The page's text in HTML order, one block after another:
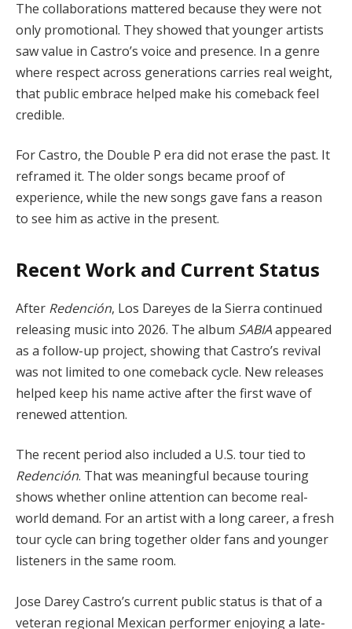
The collaborations mattered because they were not
only promotional. They showed that younger artists
saw value in Castro’s voice and presence. In a genre
where respect across generations carries real weight,
that public embrace helped make his comeback feel
credible.
For Castro, the Double P era did not erase the past. It
reframed it. The older songs became proof of
experience, while the new songs gave fans a reason
to see him as active in the present.
Recent Work and Current Status
After Redención, Los Dareyes de la Sierra continued
releasing music into 2026. The album SABIAappeared
as a follow-up project, showing that Castro’s revival
was not limited to one comeback cycle. New releases
helped keep his name active after the first wave of
renewed attention.
The recent period also included a U.S. tour tied to
Redención. That was meaningful because touring
shows whether online attention can become real-
world demand. For an artist with a long career, a fresh
tour cycle can bring together older fans and younger
listeners in the same room.
Jose Darey Castro’s current public status is that of a
veteran regional Mexican performer enjoying a late-